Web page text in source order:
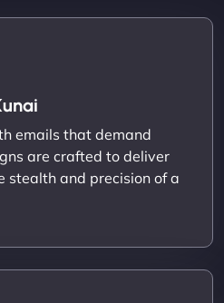
emails that demand
are crafted to deliver
stealth and precision of a